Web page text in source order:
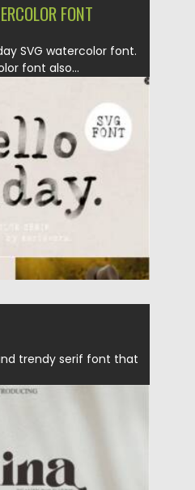
FONT
SVG watercolor font.
font also...
by Spread
trendy serif font that